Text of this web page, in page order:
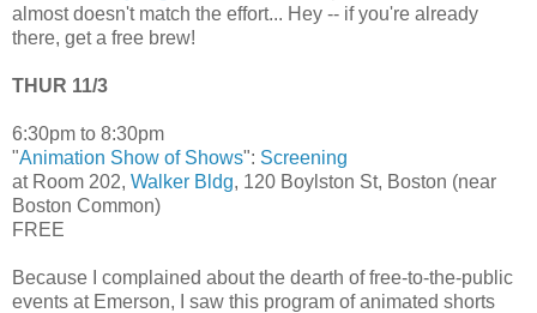
almost doesn't match the effort... Hey -- if you're already
there, get a free brew!
THUR 11/3
6:30pm to 8:30pm
"Animation Show of Shows": Screening
at Room 202, Walker Bldg, 120 Boylston St, Boston (near
Boston Common)
FREE
Because I complained about the dearth of free-to-the-public
events at Emerson, I saw this program of animated shorts